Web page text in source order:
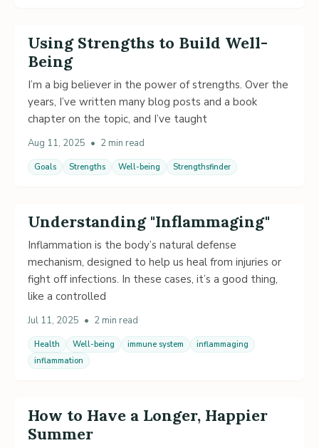
Using Strengths to Build Well-
Being
I’m a big believer in the power of strengths. Over the
years, I’ve written many blog posts and a book
chapter on the topic, and I’ve taught
Aug 11, 2025 • 2 min read
Goals Strengths Well-being Strengthsfinder
Understanding "Inflammaging"
Inflammation is the body’s natural defense
mechanism, designed to help us heal from injuries or
fight off infections. In these cases, it’s a good thing,
like a controlled
Jul 11, 2025 • 2 min read
Health Well-being immune system
inflammaging
inflammation
How to Have a Longer, Happier
Summer